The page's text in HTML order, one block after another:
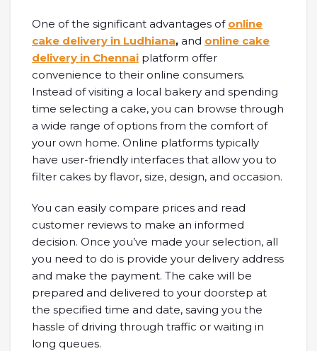
One of the significant advantages of online
cake delivery in Ludhiana, and online cake
delivery in Chennai platform offer
convenience to their online consumers.
Instead of visiting a local bakery and spending
time selecting a cake, you can browse through
a wide range of options from the comfort of
your own home. Online platforms typically
have user-friendly interfaces that allow you to
filter cakes by flavor, size, design, and occasion.
You can easily compare prices and read
customer reviews to make an informed
decision. Once you’ve made your selection, all
you need to do is provide your delivery address
and make the payment. The cake will be
prepared and delivered to your doorstep at
the specified time and date, saving you the
hassle of driving through traffic or waiting in
long queues.